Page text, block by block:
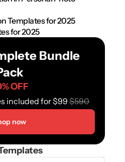
Templates for 2025
for 2025
Bundle
OFF
included for $99 $590
now